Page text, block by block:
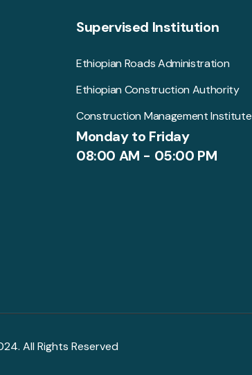
Supervised Institution
Ethiopian Roads Administration
Ethiopian Construction Authority
Construction Management Institute
Monday to Friday
08:00 AM - 05:00 PM
All Rights Reserved